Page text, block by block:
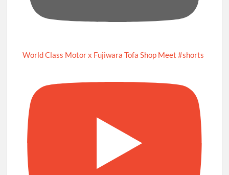
World Class Motor x Fujiwara Tofa Shop Meet #shorts